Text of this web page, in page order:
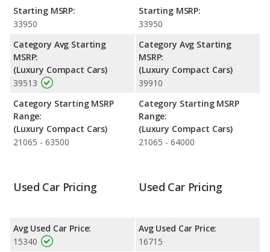
Reliability Rating
: iSeeCars' Reliability Rating for the Infiniti
Engine Power and Fuel Efficiency Comparison: For engine
performance, the base engine of both the 2016 Infiniti Q50 and
the 2017 Infiniti Q50 makes 208 horsepower. The Q50 is rated
to deliver an average of 26 miles per gallon, while the Q50 is
rated to deliver an average of 26 miles per gallon. Both have a
highway range of 620 miles. The Q50 uses gasoline, and the
Q50 uses premium unleaded.
Starting MSRP:
33950
Category Avg Starting
MSRP:
(Luxury Compact Cars)
39513
Category Starting MSRP
Range:
(Luxury Compact Cars)
21065 - 63500
Starting MSRP:
33950
Category Avg Starting
MSRP:
(Luxury Compact Cars)
39910
Category Starting MSRP
Range:
(Luxury Compact Cars)
21065 - 64000
Used Car Pricing
Avg Used Car Price:
15340
Used Car Pricing
Avg Used Car Price:
16715